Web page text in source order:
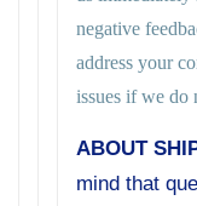
negative
address your
issues if we do
ABOUT
mind that